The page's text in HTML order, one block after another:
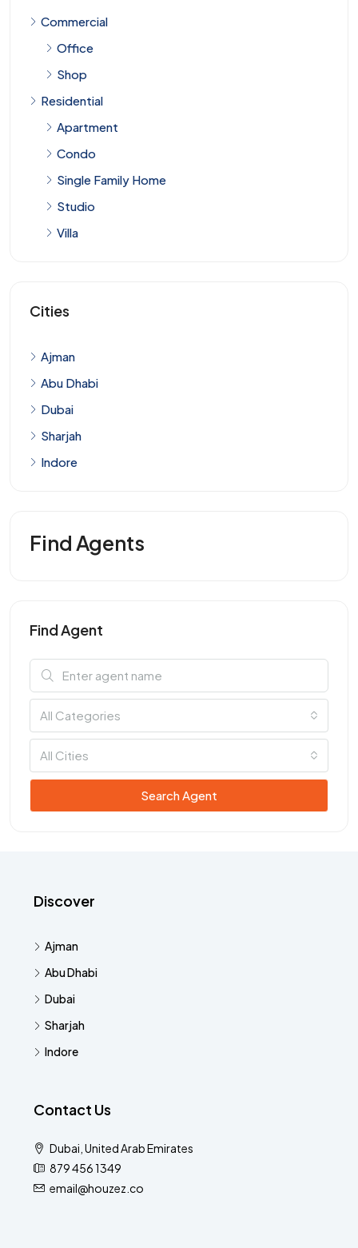
Commercial
Office
Shop
Residential
Apartment
Condo
Single Family Home
Studio
Villa
Cities
Ajman
Abu Dhabi
Dubai
Sharjah
Indore
Find Agents
Find Agent
All Categories
All Cities
Search Agent
Discover
Ajman
Abu Dhabi
Dubai
Sharjah
Indore
Contact Us
Dubai, United Arab Emirates
879 456 1349
email@houzez.co